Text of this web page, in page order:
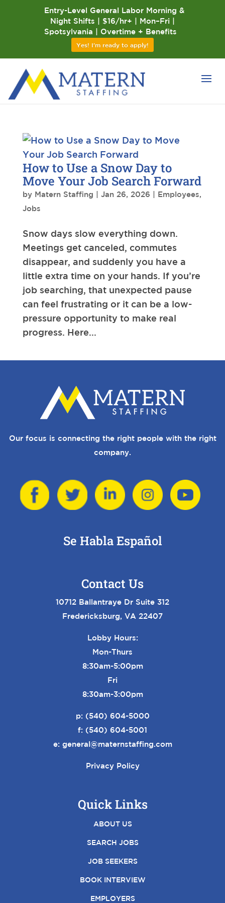
How to Use a Snow Day to
Move Your Job Search Forward
by Matern Staffing Jan 26, 2026 Employees,
Jobs
Snow days slow everything down.
Meetings get canceled, commutes
disappear, and suddenly you have a
little extra time on your hands. If you’re
job searching, that unexpected pause
can feel frustrating or it can be a low-
pressure opportunity to make real
progress. Here...
Our focus is connecting the right people with the right
company.
Se Habla Español
Contact Us
10712 Ballantraye Dr Suite 312
Fredericksburg, VA 22407
Lobby Hours:
Mon-Thurs
8:30am-5:00pm
Fri
8:30am-3:00pm
p: (540) 604-5000
f: (540) 604-5001
e: general@maternstaffing.com
Privacy Policy
Quick Links
ABOUT US
SEARCH JOBS
JOB SEEKERS
BOOK INTERVIEW
EMPLOYERS
Entry-Level General Labor Morning &
Night Shifts | $16/hr+ | Mon–Fri |
Spotsylvania | Overtime + Benefits
Yes! I'm ready to apply!